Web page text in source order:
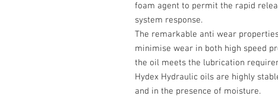
foam agent to permit the rapid
system response.
The remarkable anti wear
minimise wear in both high speed
the oil meets the lubrication
Hydex Hydraulic oils are highly
and in the presence of moisture.